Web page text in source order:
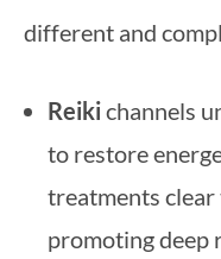
different and
Reikichannels
to restore
treatments clear
promoting deep